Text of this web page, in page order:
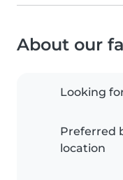
About our
Looking
Preferred
location